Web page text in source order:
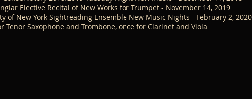
Elective Recital of New Works for Trumpet - November 14, 2019
of New York Sightreading Ensemble New Music Nights - February 2, 2020
Saxophone and Trombone, once for Clarinet and Viola